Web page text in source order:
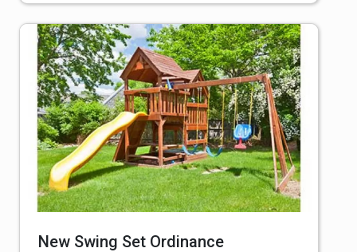
New Swing Set Ordinance